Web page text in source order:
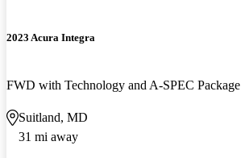
2023 Acura Integra
FWD with Technology and A-SPEC Package
Suitland, MD
31 mi away